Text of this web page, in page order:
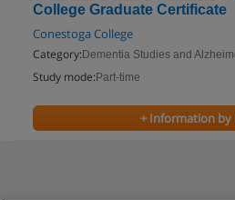
College Graduate Certificate
Conestoga College
Category: Dementia Studies and
Study mode: Part-time
+ Information by